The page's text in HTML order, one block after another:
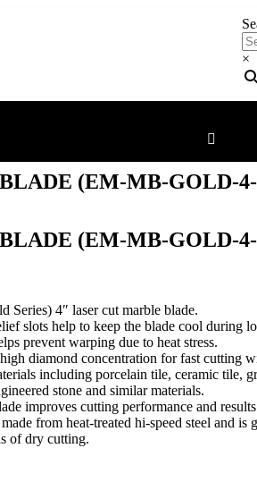
×
(EM-MB-GOLD-
(EM-MB-GOLD-
Series) 4″ laser cut marble blade.
slots help to keep the blade cool during
prevent warping due to heat stress.
diamond concentration for fast cutting
including porcelain tile, ceramic tile,
stone and similar materials.
improves cutting performance and
from heat-treated hi-speed steel and is
of dry cutting.